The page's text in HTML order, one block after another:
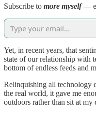
Subscribe to more myself—
Yet, in recent years, that
state of our relationship with
bottom of endless feeds and
Relinquishing all technology
the real world, it gave me
outdoors rather than sit at my